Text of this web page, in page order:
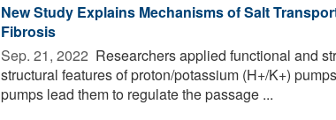
New Study Explains Mechanisms of Salt
Fibrosis
Sep. 21, 2022  Researchers applied functional and
structural features of proton/potassium (H+/K+)
pumps lead them to regulate the passage ...